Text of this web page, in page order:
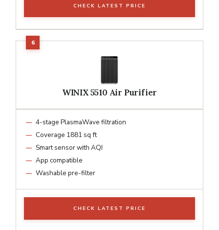
CHECK LATEST PRICE
WINIX 5510 Air Purifier
4-stage PlasmaWave filtration
Coverage 1881 sq ft
Smart sensor with AQI
App compatible
Washable pre-filter
CHECK LATEST PRICE